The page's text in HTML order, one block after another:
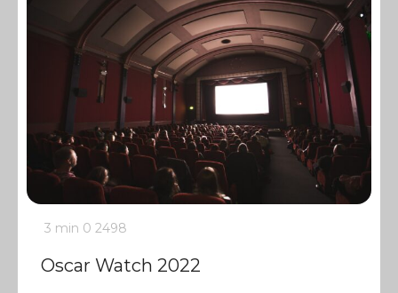
3 min 0 2498
Oscar Watch 2022